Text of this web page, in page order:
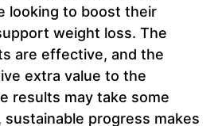
looking to boost their
weight loss. The
are effective, and the
extra value to the
results may take some
sustainable progress makes